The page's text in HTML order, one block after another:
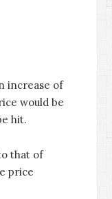
increase of
would be
hit.
that of
price